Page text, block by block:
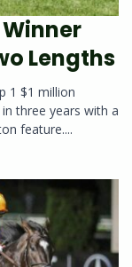
Winner
Lengths
1 $1 million
three years with a
feature....